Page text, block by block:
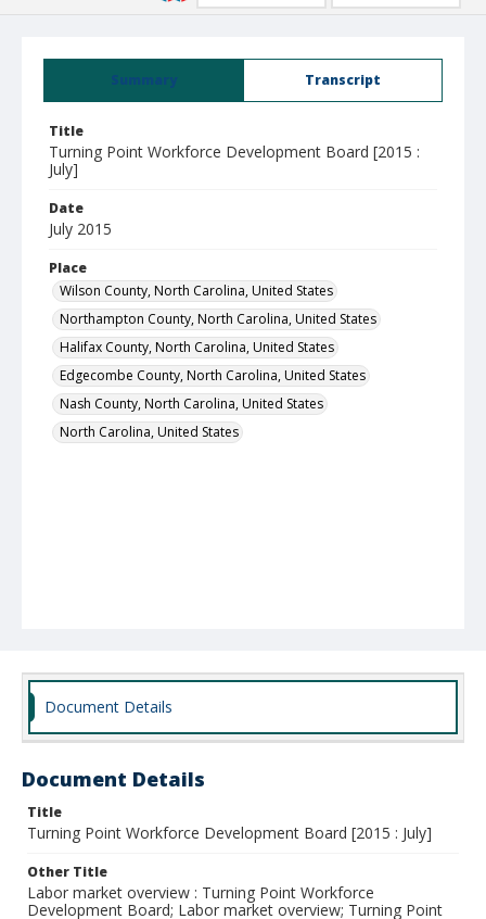
Summary Transcript
Title
Turning Point Workforce Development Board [2015 :
July]
Date
July 2015
Place
Wilson County, North Carolina, United States
Northampton County, North Carolina, United States
Halifax County, North Carolina, United States
Edgecombe County, North Carolina, United States
Nash County, North Carolina, United States
North Carolina, United States
Document Details
Document Details
Title
Turning Point Workforce Development Board [2015 : July]
Other Title
Labor market overview : Turning Point Workforce
Development Board; Labor market overview; Turning Point